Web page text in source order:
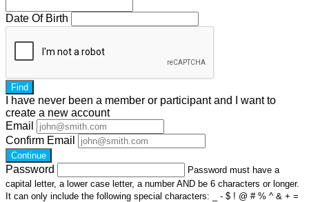
Date Of Birth
Find
I have never been a member or participant and I want to
create a new account
Email
Confirm Email
Continue
Password
Password must have a
capital letter, a lower case letter, a number AND be 6 characters or longer.
It can only include the following special characters: _ - $ ! @ # % ^ & + =